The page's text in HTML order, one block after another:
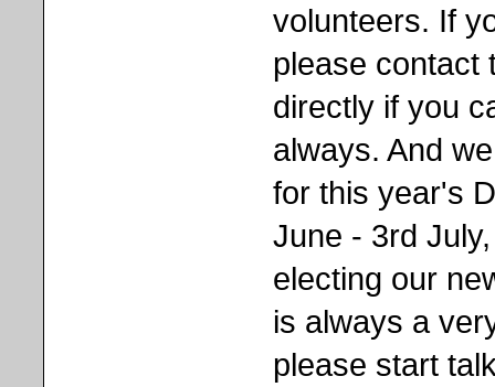
volunteers. If
please contact
directly if you
always. And
for this year's
June - 3rd
electing our
is always a
please start